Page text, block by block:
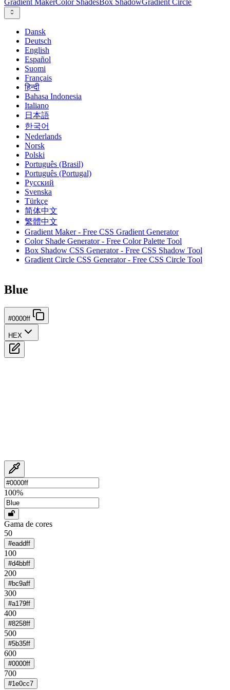
Gradient MakerColor ShadesBox ShadowGradient Circle
Dansk
Deutsch
English
Español
Suomi
Français
हिन्दी
Bahasa Indonesia
Italiano
日本語
한국어
Nederlands
Norsk
Polski
Português (Brasil)
Português (Portugal)
Русский
Svenska
Türkçe
简体中文
繁體中文
Gradient Maker - Free CSS Gradient Generator
Color Shade Generator - Free Color Palette Tool
Box Shadow CSS Generator - Free CSS Shadow Tool
Gradient Circle CSS Generator - Free CSS Circle Tool
Blue
#0000ff
HEX
100%
Gama de cores
50
#eaddff
100
#d4bbff
200
#bc9aff
300
#a179ff
400
#8258ff
500
#5b35ff
600
#0000ff
700
#1e0cc7